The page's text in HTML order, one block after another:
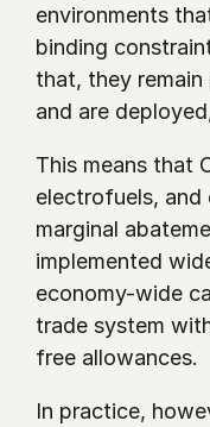
environments
binding
that, they
and are
This means that
electrofuels, and
marginal
implemented
economy-wide
trade system
free allowances.
In practice,